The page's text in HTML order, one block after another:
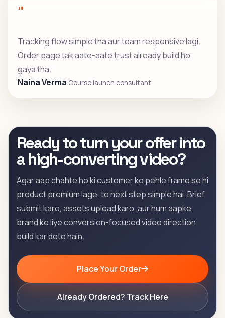
"
Tracking flow simple tha aur team responsive lagi.
Order page tak aate-aate trust already build ho
gaya tha.
Naina Verma Course launch consultant
Ready to turn your offer into
a high-converting video?
Agar aap chahte ho ki customer ko pehle frame se hi
product premium lage, to next step simple hai. Brief
submit karo, assets upload karo, aur hum aapke
brand ke liye conversion-focused video direction
build kar dete hain.
Place Your Order
Already Ordered? Track Here